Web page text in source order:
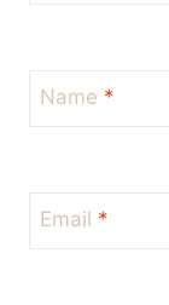
Name *
Email *